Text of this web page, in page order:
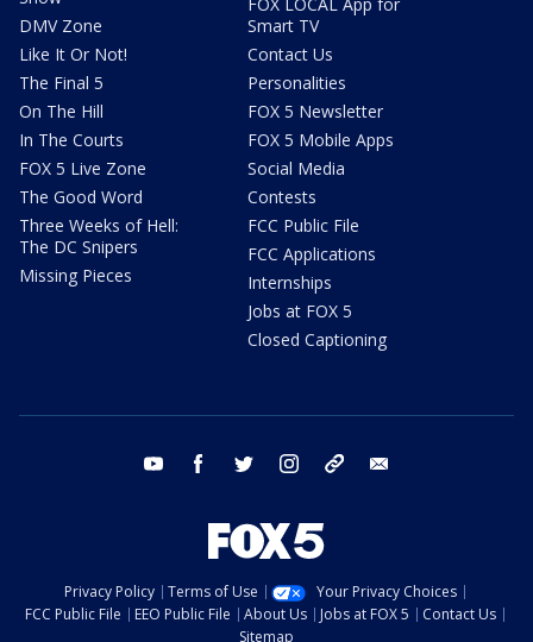
DMV Zone
Like It Or Not!
The Final 5
On The Hill
In The Courts
FOX 5 Live Zone
The Good Word
Three Weeks of Hell:
The DC Snipers
Missing Pieces
Smart TV
Contact Us
Personalities
FOX 5 Newsletter
FOX 5 Mobile Apps
Social Media
Contests
FCC Public File
FCC Applications
Internships
Jobs at FOX 5
Closed Captioning
youtube facebook twitter instagram tiktok
Privacy Policy Terms of Use
Your Privacy Choices
FCC Public File
EEO Public File About Us Jobs at FOX 5
Contact Us
Sitemap